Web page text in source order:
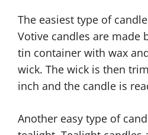
The easiest type of
Votive candles are made
tin container with wax
wick. The wick is then
inch and the candle is
Another easy type of